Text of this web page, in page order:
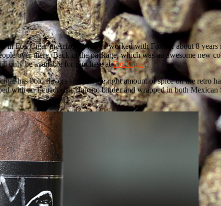
in Fox Cigar in Arizona. We’ve worked with Fox for about 8
over there. Back to the package, which was an awesome new
only be available for purchase atFox Cigar.
has bold flavors and just the right amount of spice on the retro
with an Ecuadorian Habano binder and wrapped in both